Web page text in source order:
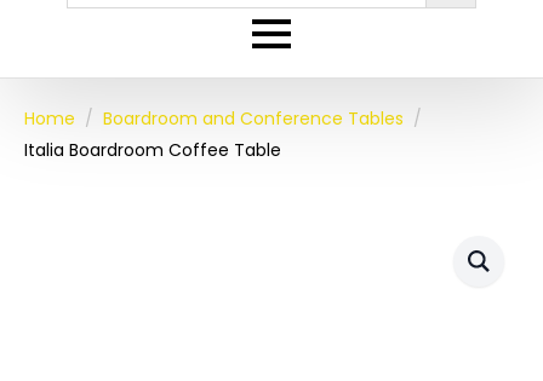
Home
Boardroom and Conference Tables
Italia Boardroom Coffee Table